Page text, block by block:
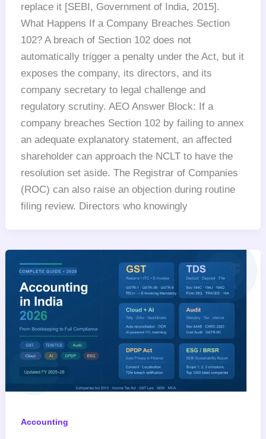
replace it [SEBI, Government of India, 2015].
What Happens If a Company Breaches Section
102? A breach of Section 102 does not
automatically trigger a penalty under the Act, but it
exposes the company, its directors, and its
company secretary to legal challenge and
regulatory scrutiny. AEO Answer Block: If a
company breaches Section 102 by failing to annex
an adequate explanatory statement, an affected
shareholder can approach the NCLT to have the
resolution set aside. The Registrar of Companies
(ROC) can also raise an objection during routine
filing review. Directors who knowingly
Accounting